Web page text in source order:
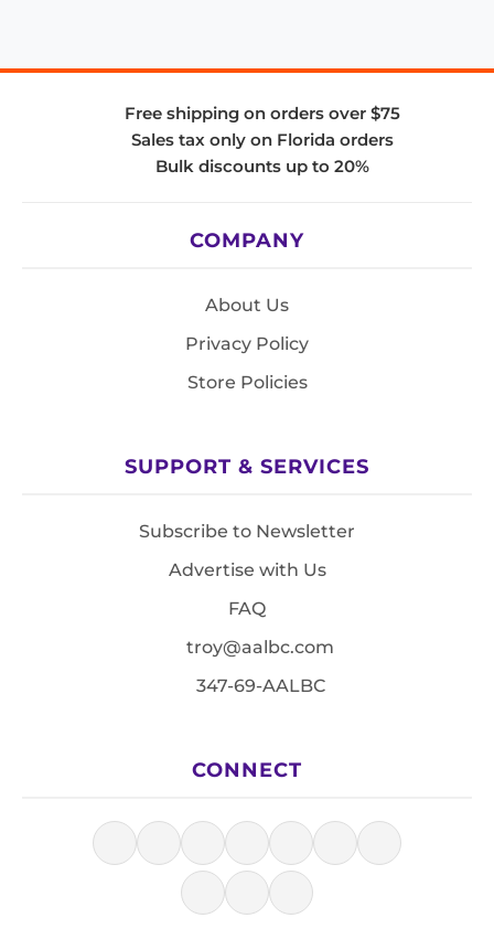
Free shipping on orders over $75
Sales tax only on Florida orders
Bulk discounts up to 20%
COMPANY
About Us
Privacy Policy
Store Policies
SUPPORT & SERVICES
Subscribe to Newsletter
Advertise with Us
FAQ
troy@aalbc.com
347-69-AALBC
CONNECT